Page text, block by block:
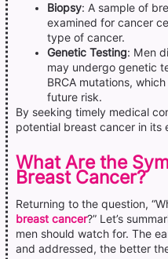
Biopsy: A sample of
examined for cancer
type of cancer.
Genetic Testing: Men
may undergo genetic
BRCA mutations,
future risk.
By seeking timely medical
potential breast cancer in its
What Are the
Breast Cancer?
Returning to the question,
breast cancer?” Let’s
men should watch for. The
and addressed, the better